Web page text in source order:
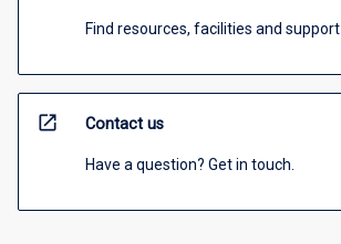
Find resources, facilities and support
open_in_new Contact us
Have a question? Get in touch.